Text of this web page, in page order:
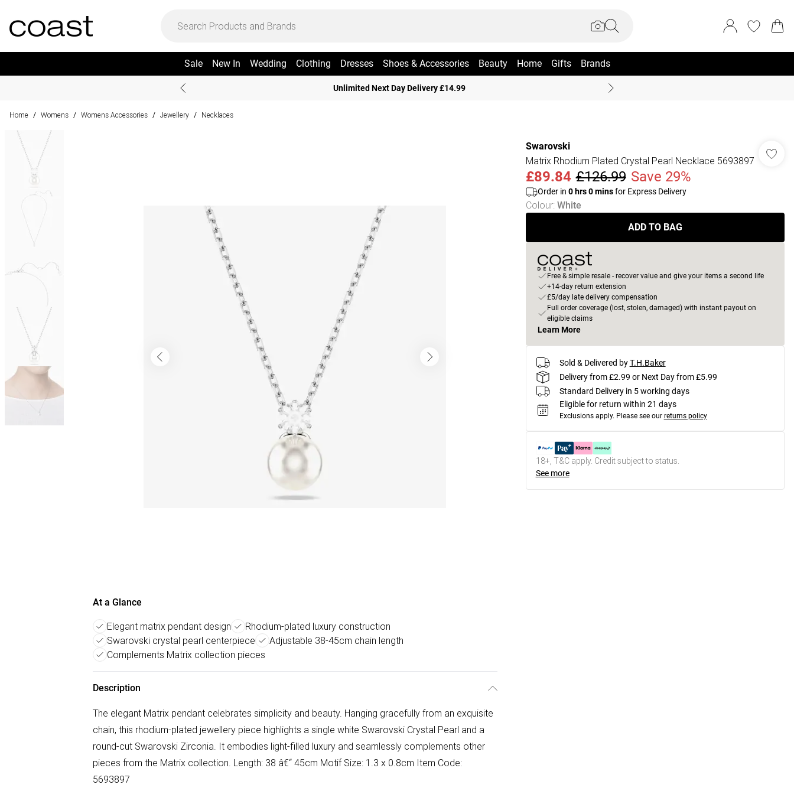
Sale New In Wedding Clothing Dresses Shoes & Accessories Beauty Home Gifts Brands
Unlimited Next Day Delivery £14.99
Home / Womens / Womens Accessories / Jewellery / Necklaces
At a Glance
Elegant matrix pendant design
Rhodium-plated luxury construction
Swarovski crystal pearl centerpiece
Adjustable 38-45cm chain length
Complements Matrix collection pieces
Description
The elegant Matrix pendant celebrates simplicity and beauty. Hanging gracefully from an exquisite
chain, this rhodium-plated jewellery piece highlights a single white Swarovski Crystal Pearl and a
round-cut Swarovski Zirconia. It embodies light-filled luxury and seamlessly complements other
pieces from the Matrix collection. Length: 38 â€“ 45cm Motif Size: 1.3 x 0.8cm Item Code:
5693897
Swarovski
Matrix Rhodium Plated Crystal Pearl Necklace 5693897
£89.84 £126.99 Save 29%
Order in 0hrs0minsfor Express Delivery
Colour: White
ADD TO BAG
Free & simple resale - recover value and give your items a second life
+14-day return extension
£5/day late delivery compensation
Full order coverage (lost, stolen, damaged) with instant payout on
eligible claims
Learn More
Sold & Delivered by T.H.Baker
Delivery from £2.99 or Next Day from £5.99
Standard Delivery in 5 working days
Eligible for return within 21 days
Exclusions apply. Please see our returns policy
18+, T&C apply. Credit subject to status.
See more